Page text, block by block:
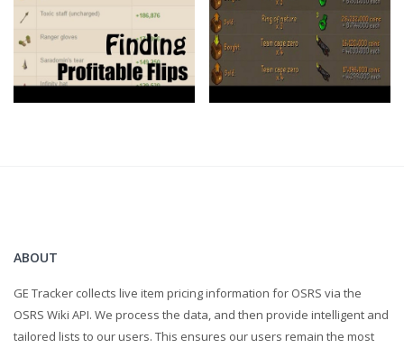
http://amzn.to/2qUimnZ
Grand Exchange Tracker
https://www.ge-tracker.com
ABOUT
GE Tracker collects live item pricing information for OSRS via the
OSRS Wiki API. We process the data, and then provide intelligent and
tailored lists to our users. This ensures our users remain the most